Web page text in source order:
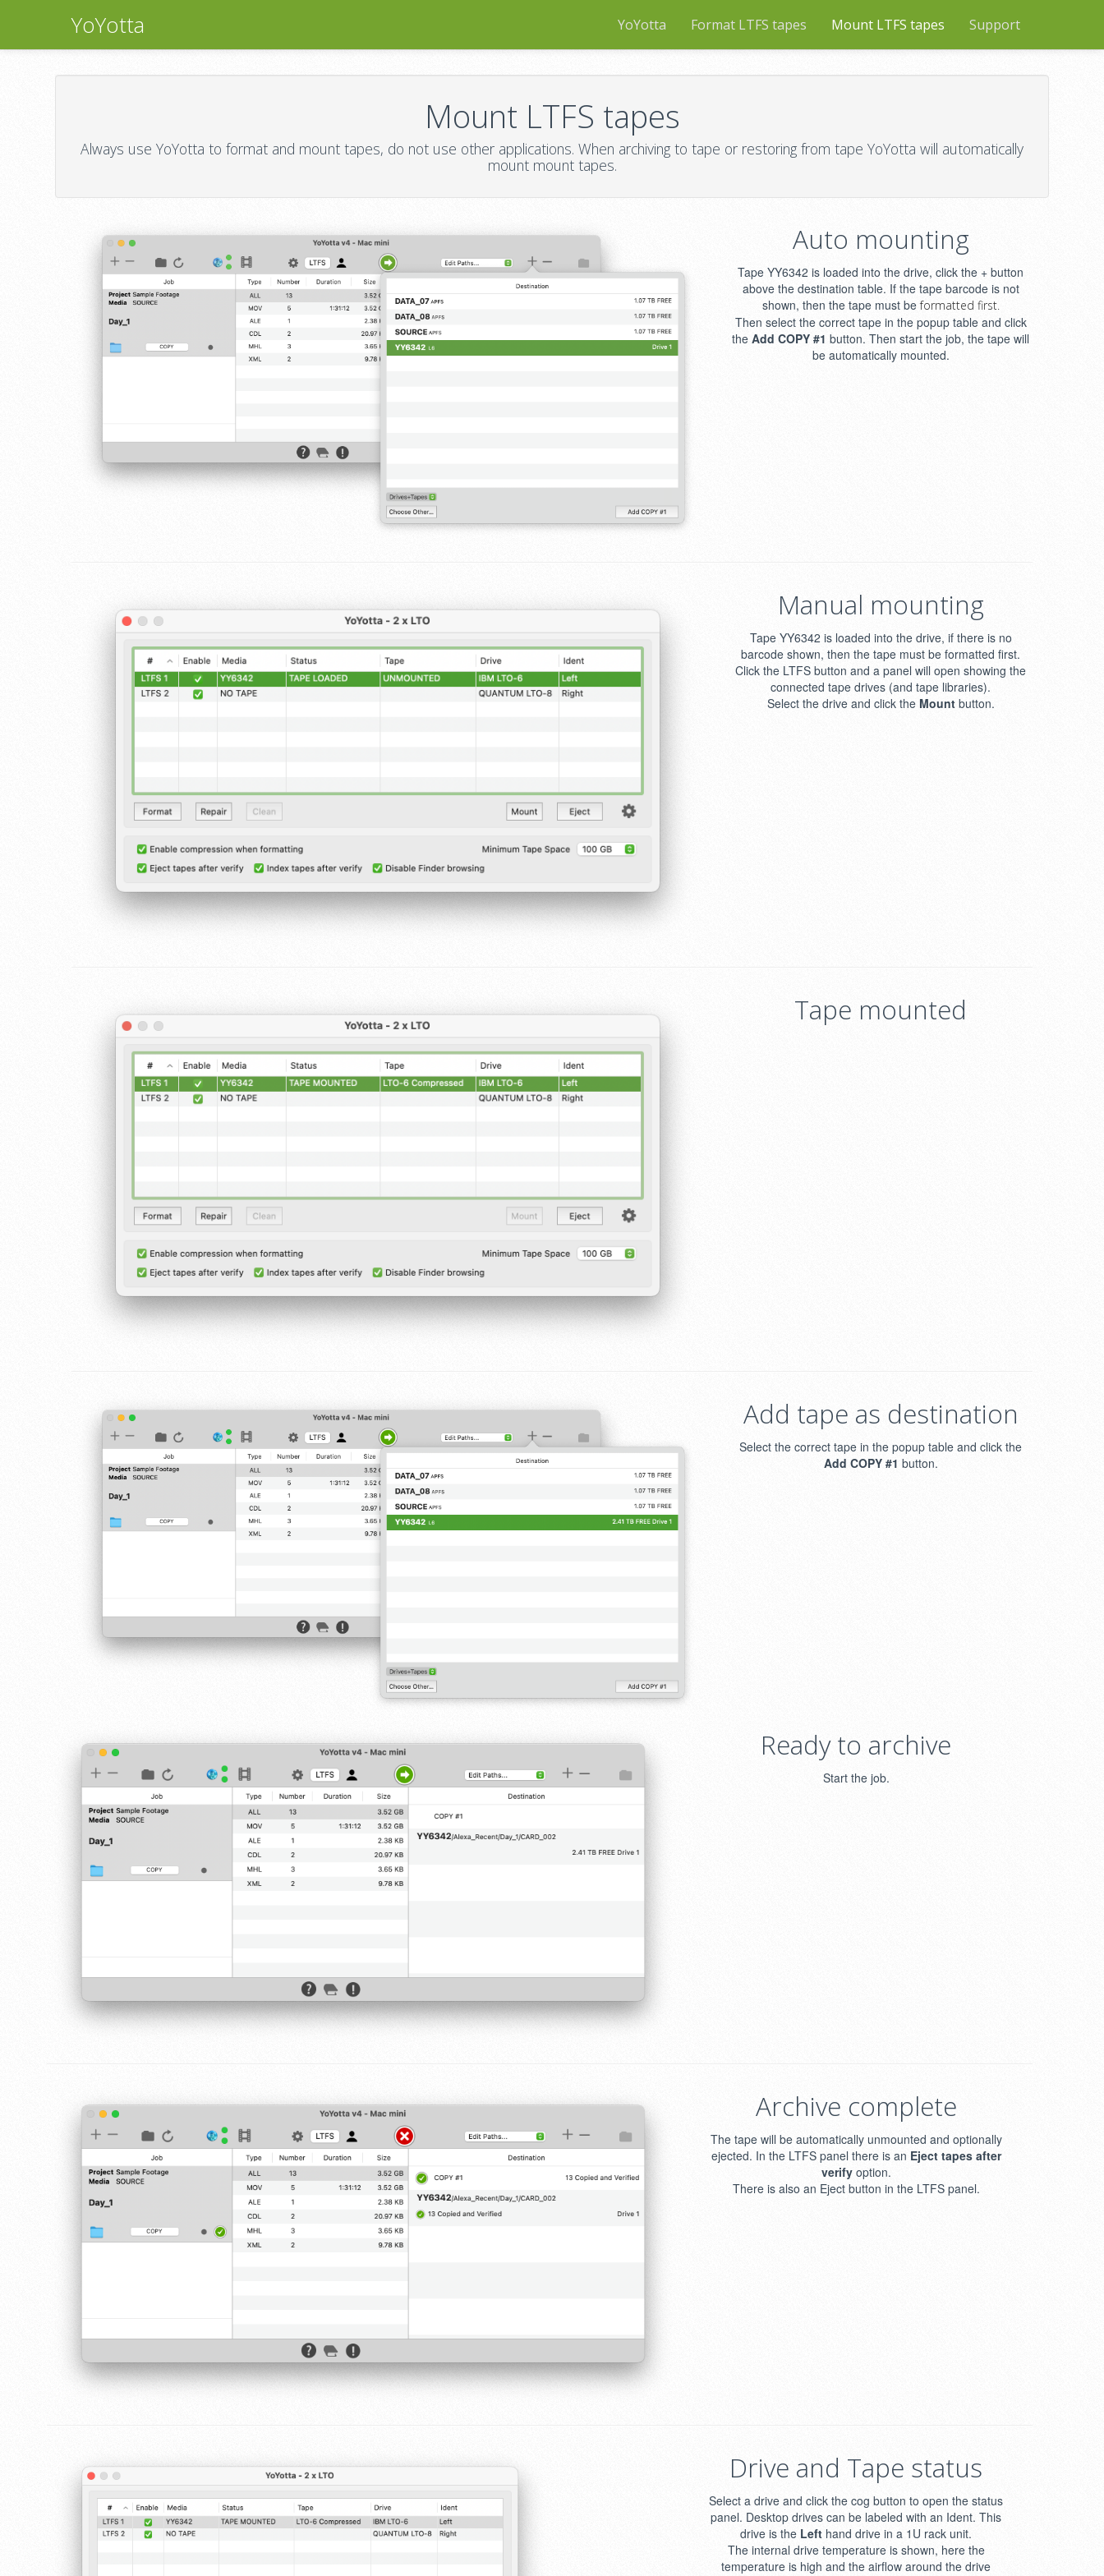
YoYotta YoYotta Format LTFS tapes Mount LTFS tapes Support
Mount LTFS tapes
Always use YoYotta to format and mount tapes, do not use other applications. When archiving to tape or restoring from tape YoYotta will automatically
mount mount tapes.
Auto mounting
Tape YY6342 is loaded into the drive, click the + button
above the destination table. If the tape barcode is not
shown, then the tape must beformatted first.
Then select the correct tape in the popup table and click
the Add COPY #1 button. Then start the job, the tape will
be automatically mounted.
Manual mounting
Tape YY6342 is loaded into the drive, if there is no
barcode shown, then the tape must be formatted first.
Click the LTFS button and a panel will open showing the
connected tape drives (and tape libraries).
Select the drive and click the Mountbutton.
Tape mounted
Add tape as destination
Select the correct tape in the popup table and click the
Add COPY #1 button.
Ready to archive
Start the job.
Archive complete
The tape will be automatically unmounted and optionally
ejected. In the LTFS panel there is an Eject tapes after
verifyoption.
There is also an Eject button in the LTFS panel.
Drive and Tape status
Select a drive and click the cog button to open the status
panel. Desktop drives can be labeled with an Ident. This
drive is the Left hand drive in a 1U rack unit.
The internal drive temperature is shown, here the
temperature is high and the airflow around the drive